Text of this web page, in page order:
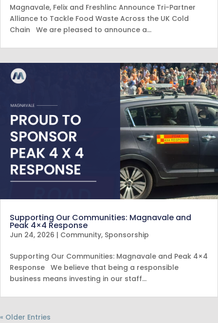
Magnavale, Felix and Freshlinc Announce Tri-Partner
Alliance to Tackle Food Waste Across the UK Cold
Chain We are pleased to announce a…
Supporting Our Communities: Magnavale and
Peak 4×4 Response
Jun 24, 2026 | Community, Sponsorship
Supporting Our Communities: Magnavale and Peak 4×4
Response We believe that being a responsible
business means investing in our staff…
« Older Entries